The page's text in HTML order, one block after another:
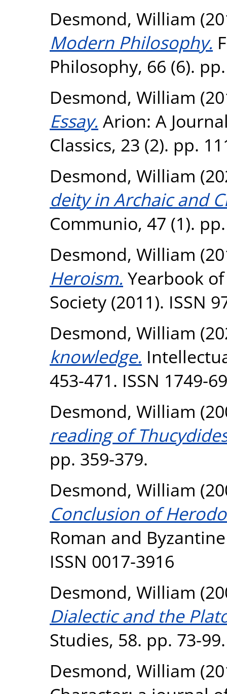
Desmond, William
Modern Philosophy.
Philosophy, 66 (6).
Desmond, William
Essay. Arion: A
Classics, 23 (2). pp.
Desmond, William
deity in Archaic and
Communio, 47 (1).
Desmond, William
Heroism. Yearbook
Society (2011). ISSN
Desmond, William
knowledge.
453-471. ISSN 1749-
Desmond, William
reading of
pp. 359-379.
Desmond, William
Conclusion of
Roman and
ISSN 0017-3916
Desmond, William
Dialectic and the
Studies, 58. pp. 73-
Desmond, William